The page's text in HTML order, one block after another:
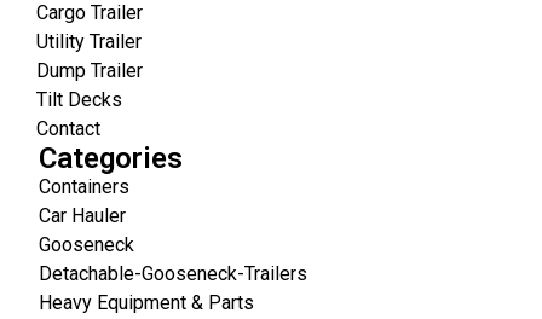
Cargo Trailer
Utility Trailer
Dump Trailer
Tilt Decks
Contact
Categories
Containers
Car Hauler
Gooseneck
Detachable-Gooseneck-Trailers
Heavy Equipment & Parts